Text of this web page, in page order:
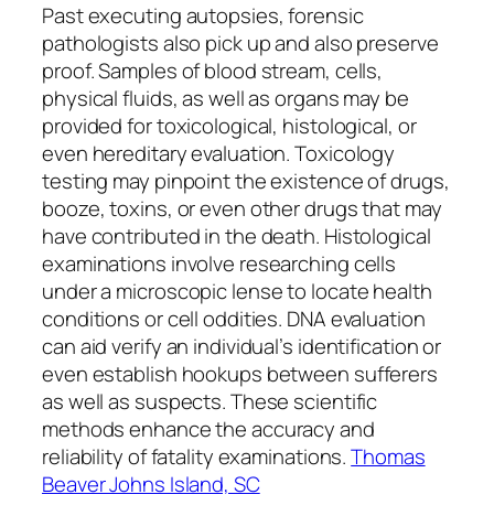
Past executing autopsies, forensic
pathologists also pick up and also preserve
proof. Samples of blood stream, cells,
physical fluids, as well as organs may be
provided for toxicological, histological, or
even hereditary evaluation. Toxicology
testing may pinpoint the existence of drugs,
booze, toxins, or even other drugs that may
have contributed in the death. Histological
examinations involve researching cells
under a microscopic lense to locate health
conditions or cell oddities. DNA evaluation
can aid verify an individual’s identification or
even establish hookups between sufferers
as well as suspects. These scientific
methods enhance the accuracy and
reliability of fatality examinations.Thomas
Beaver Johns Island, SC